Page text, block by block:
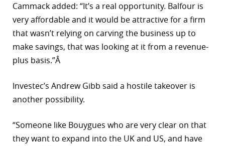
Cammack added: “It’s a real opportunity. Balfour is
very affordable and it would be attractive for a firm
that wasn’t relying on carving the business up to
make savings, that was looking at it from a revenue-
plus basis.”Â
Investec’s Andrew Gibb said a hostile takeover is
another possibility.
“Someone like Bouygues who are very clear on that
they want to expand into the UK and US, and have